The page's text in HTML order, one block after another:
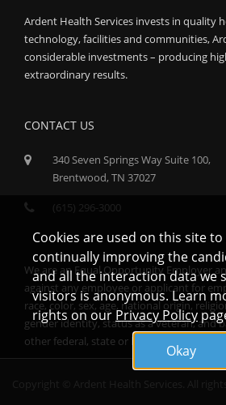
Ardent Health Services invests in quality
technology, facilities and communities,
considerable investments – producing
extraordinary results.
CONTACT US
340 Seven Springs Way Suite 100,
Brentwood, TN 37027
(615) 296-3000
We are an Equal Opportunity Employer
against any employee or applicant for
race, color, sex, age, national origin,
gender identity, status as a veteran, and
other federal, state or local protected class.
Cookies are used on this site to
continually improving the
and all the interaction data we
visitors is anonymous. Learn
rights on ourPrivacy Policy
Okay